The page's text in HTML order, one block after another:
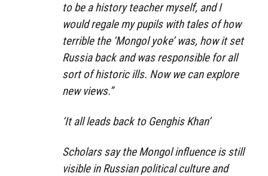
to be a history teacher myself, and I
would regale my pupils with tales of how
terrible the ‘Mongol yoke’ was, how it set
Russia back and was responsible for all
sort of historic ills. Now we can explore
new views.”
‘It all leads back to Genghis Khan’
Scholars say the Mongol influence is still
visible in Russian political culture and